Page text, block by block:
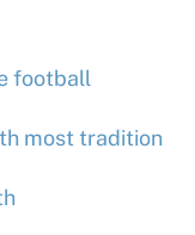
football
most tradition